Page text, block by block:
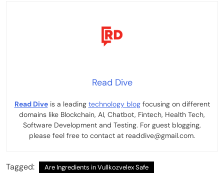
Read Dive
Read Diveis a leading technology blogfocusing on different
domains like Blockchain, AI, Chatbot, Fintech, Health Tech,
Software Development and Testing. For guest blogging,
please feel free to contact at readdive@gmail.com.
Tagged: Are Ingredients in Vullkozvelex Safe